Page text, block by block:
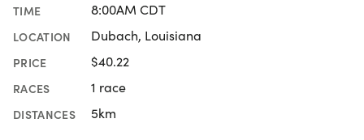
TIME 8:00AM CDT
LOCATION Dubach, Louisiana
PRICE $40.22
RACES 1 race
DISTANCES 5km